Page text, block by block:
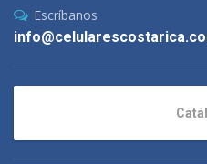
Escríbanos